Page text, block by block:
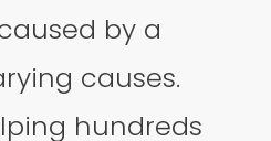
by a
causes.
hundreds